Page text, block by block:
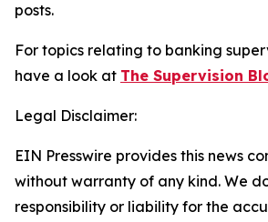
posts.
For topics relating to banking
have a look at The Supervision
Legal Disclaimer:
EIN Presswire provides this news
without warranty of any kind. We
responsibility or liability for the